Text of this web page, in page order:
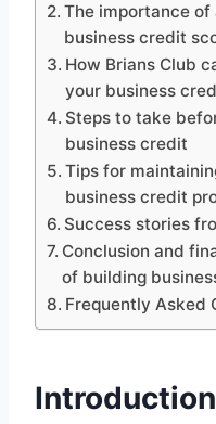
The importance of
business credit
How Brians Club
your business
Steps to take
business credit
Tips for
business credit
Success stories
Conclusion and
of building
Frequently Asked